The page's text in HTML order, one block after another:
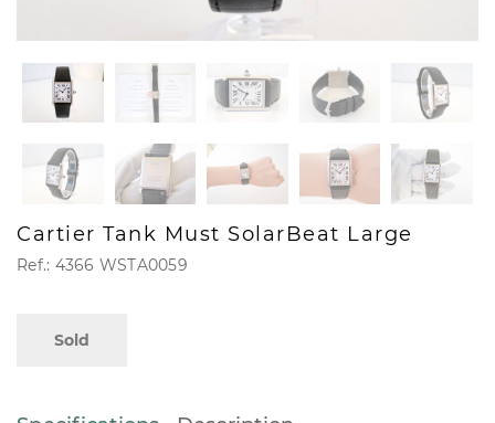
Cartier Tank Must SolarBeat Large
Ref.: 4366 WSTA0059
Sold